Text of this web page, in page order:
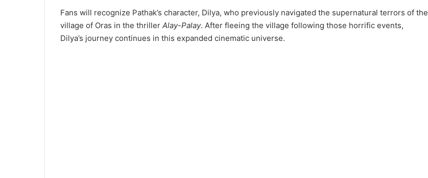
Fans will recognize Pathak’s character, Dilya, who previously navigated the supernatural terrors of the
village of Oras in the thriller Alay-Palay. After fleeing the village following those horrific events,
Dilya’s journey continues in this expanded cinematic universe.